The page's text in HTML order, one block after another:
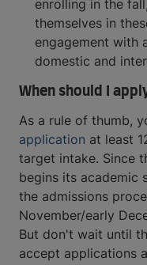
enrolling in the
themselves in
engagement with
domestic and
When should I
As a rule of thumb,
application at least
target intake. Since
begins its academic
the admissions
November/early
But don't wait until
accept applications